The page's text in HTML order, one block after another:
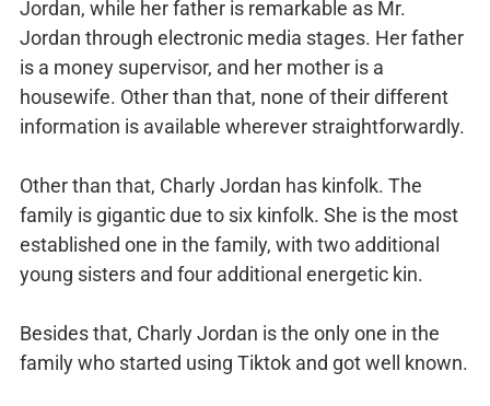
Jordan, while her father is remarkable as Mr.
Jordan through electronic media stages. Her father
is a money supervisor, and her mother is a
housewife. Other than that, none of their different
information is available wherever straightforwardly.
Other than that, Charly Jordan has kinfolk. The
family is gigantic due to six kinfolk. She is the most
established one in the family, with two additional
young sisters and four additional energetic kin.
Besides that, Charly Jordan is the only one in the
family who started using Tiktok and got well known.